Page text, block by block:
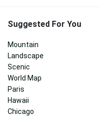
Suggested For You
Mountain
Landscape
Scenic
World Map
Paris
Hawaii
Chicago